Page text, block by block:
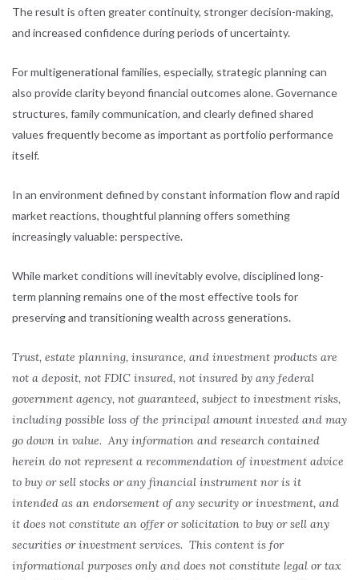
The result is often greater continuity, stronger decision-making,
and increased confidence during periods of uncertainty.
For multigenerational families, especially, strategic planning can
also provide clarity beyond financial outcomes alone. Governance
structures, family communication, and clearly defined shared
values frequently become as important as portfolio performance
itself.
In an environment defined by constant information flow and rapid
market reactions, thoughtful planning offers something
increasingly valuable: perspective.
While market conditions will inevitably evolve, disciplined long-
term planning remains one of the most effective tools for
preserving and transitioning wealth across generations.
Trust, estate planning, insurance, and investment products are
not a deposit, not FDIC insured, not insured by any federal
government agency, not guaranteed, subject to investment risks,
including possible loss of the principal amount invested and may
go down in value. Any information and research contained
herein do not represent a recommendation of investment advice
to buy or sell stocks or any financial instrument nor is it
intended as an endorsement of any security or investment, and
it does not constitute an offer or solicitation to buy or sell any
securities or investment services. This content is for
informational purposes only and does not constitute legal or tax